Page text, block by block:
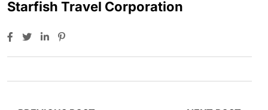
Starfish Travel Corporation